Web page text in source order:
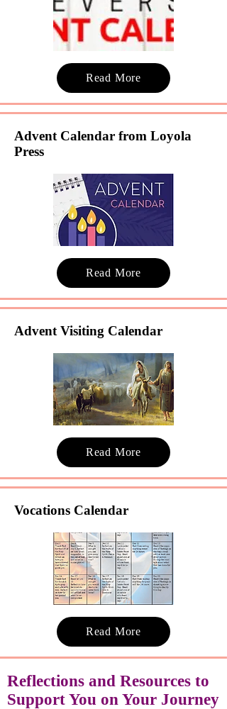
Read More
Advent Calendar from Loyola
Press
Read More
Advent Visiting Calendar
Read More
Vocations Calendar
Read More
Reflections and Resources to
Support You on Your Journey